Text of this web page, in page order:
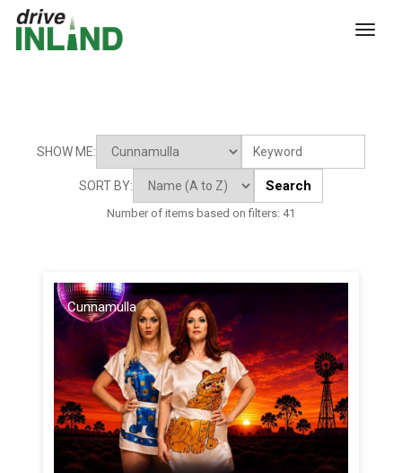
SHOW ME:
SORT BY: Search
Number of items based on filters: 41
Cunnamulla